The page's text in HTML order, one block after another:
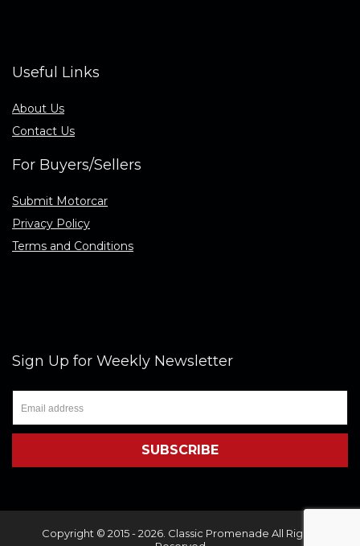
Useful Links
About Us
Contact Us
For Buyers/Sellers
Submit Motorcar
Privacy Policy
Terms and Conditions
Sign Up for Weekly Newsletter
Copyright © 2015 - 2026. Classic Promenade All Rights